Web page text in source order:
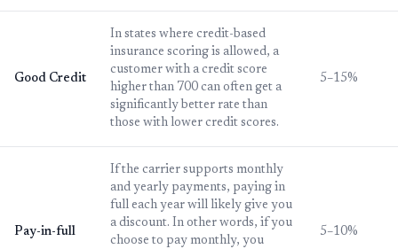
Good Credit
In states where credit-based
insurance scoring is allowed, a
customer with a credit score
higher than 700 can often get a
significantly better rate than
those with lower credit scores.
5–15%
Pay-in-full
If the carrier supports monthly
and yearly payments, paying in
full each year will likely give you
a discount. In other words, if you
choose to pay monthly, you
5–10%